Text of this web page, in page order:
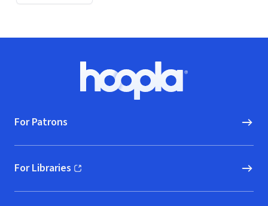
Hoopla logo, Go to homepage
For Patrons
For Libraries
(opens in new window)